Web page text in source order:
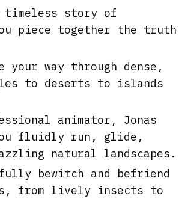
timeless story of
piece together the truth
way through dense,
to deserts to islands
animator, Jonas
fluidly run, glide,
natural landscapes.
bewitch and befriend
from lively insects to